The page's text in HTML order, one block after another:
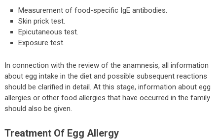
Measurement of food-specific IgE antibodies.
Skin prick test.
Epicutaneous test.
Exposure test.
In connection with the review of the anamnesis, all information
about egg intake in the diet and possible subsequent reactions
should be clarified in detail. At this stage, information about egg
allergies or other food allergies that have occurred in the family
should also be given.
Treatment Of Egg Allergy